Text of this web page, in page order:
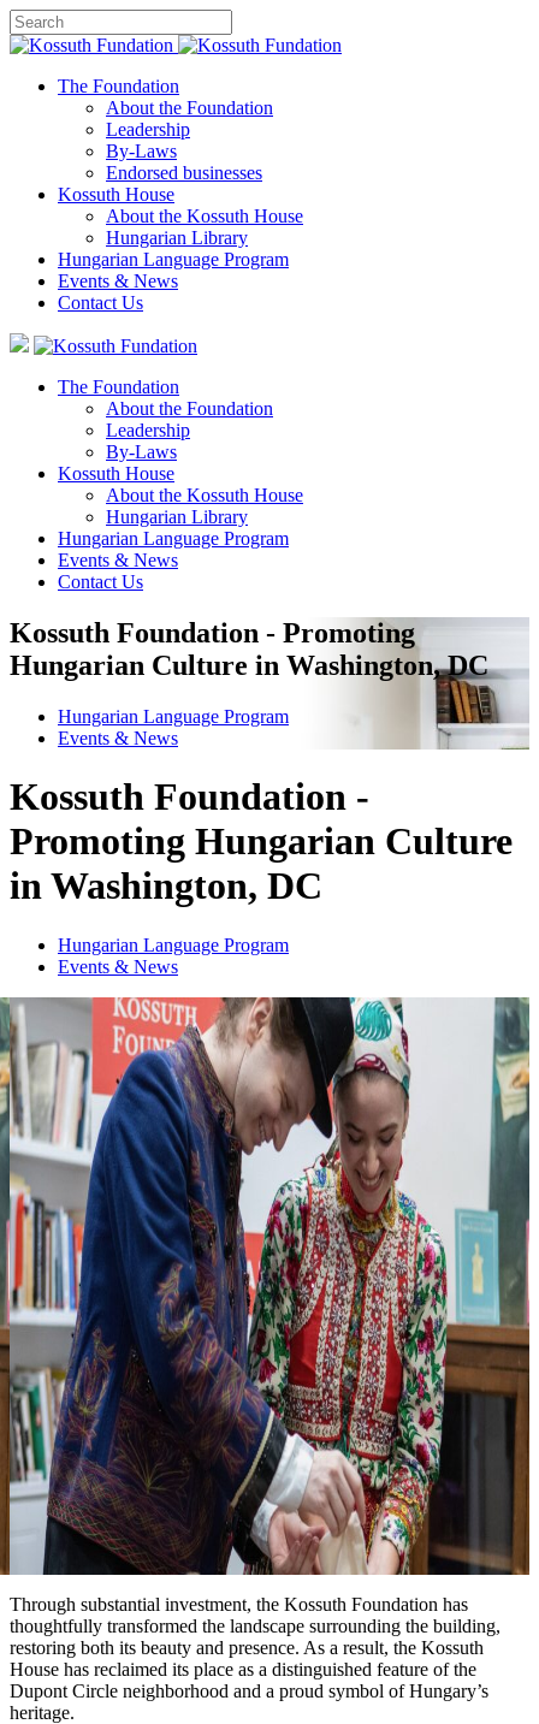
The Foundation
About the Foundation
Leadership
By-Laws
Endorsed businesses
Kossuth House
About the Kossuth House
Hungarian Library
Hungarian Language Program
Events & News
Contact Us
The Foundation
About the Foundation
Leadership
By-Laws
Kossuth House
About the Kossuth House
Hungarian Library
Hungarian Language Program
Events & News
Contact Us
Kossuth Foundation - Promoting
Hungarian Culture in Washington, DC
Hungarian Language Program
Events & News
Kossuth Foundation -
Promoting Hungarian Culture
in Washington, DC
Hungarian Language Program
Events & News
2
Looking forward to seeing you at one of
our events
more events & news
News
Event date: Ma 10, 2026
Honoring the legacy of Michael Kovats
New installation at the Kossuth House tells the story of this
Hungarian hero of the American Revolution. We are grateful for the
partnership with the Hungary Foundation to bring this exhibit to the
public.
Date: March 15, 2026
Improved landscape around the Kossuth House
Through substantial investment, the Kossuth Foundation has
thoughtfully transformed the landscape surrounding the building,
restoring both its beauty and presence. As a result, the Kossuth
House has reclaimed its place as a distinguished feature of the
Dupont Circle neighborhood and a proud symbol of Hungary’s
heritage.